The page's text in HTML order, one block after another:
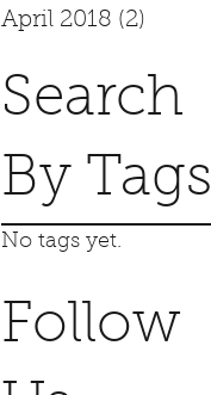
April 2018 (2)
Search
By Tags
No tags yet.
Follow